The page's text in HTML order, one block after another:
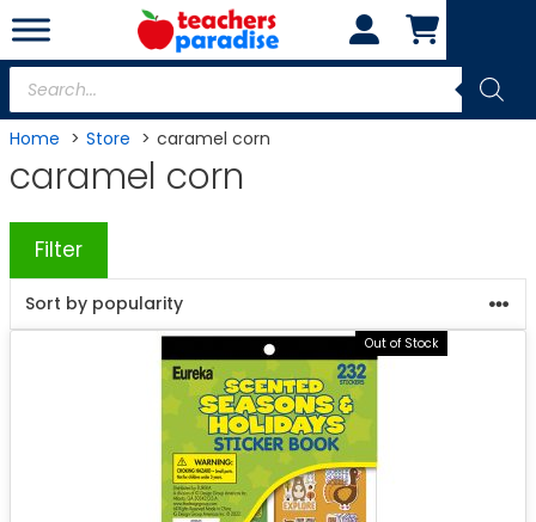
Skip
to
content
Products
search
Home Store caramel corn
caramel corn
Filter
Out of Stock